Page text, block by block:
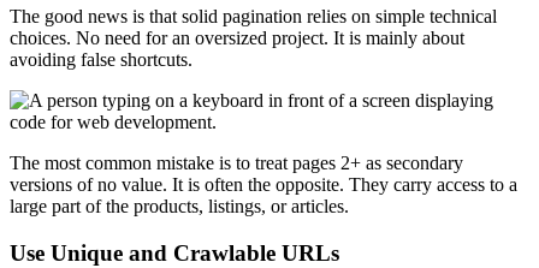
The good news is that solid pagination relies on simple technical
choices. No need for an oversized project. It is mainly about
avoiding false shortcuts.
The most common mistake is to treat pages 2+ as secondary
versions of no value. It is often the opposite. They carry access to a
large part of the products, listings, or articles.
Use Unique and Crawlable URLs